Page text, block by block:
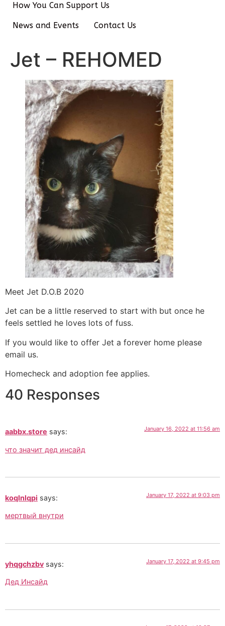
How You Can Support Us
News and Events Contact Us
Jet – REHOMED
Meet Jet D.O.B 2020
Jet can be a little reserved to start with but once he
feels settled he loves lots of fuss.
If you would like to offer Jet a forever home please
email us.
Homecheck and adoption fee applies.
40 Responses
aabbx.store says: January 16, 2022 at 11:56 am
что значит дед инсайд
koqlnlqpi says: January 17, 2022 at 9:03 pm
мертвый внутри
yhqgchzbv says: January 17, 2022 at 9:45 pm
Дед Инсайд